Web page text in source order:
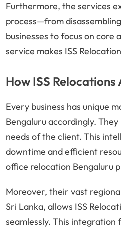
Furthermore, the services
process—from
businesses to focus on
service makes ISS
How ISS Relocations
Every business has unique
Bengaluru accordingly.
needs of the client. This
downtime and efficient
office relocation Bengaluru
Moreover, their vast
Sri Lanka, allows ISS
seamlessly. This